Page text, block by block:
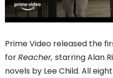
Prime Video released the
forReacher, starring Alan
novels by Lee Child. All